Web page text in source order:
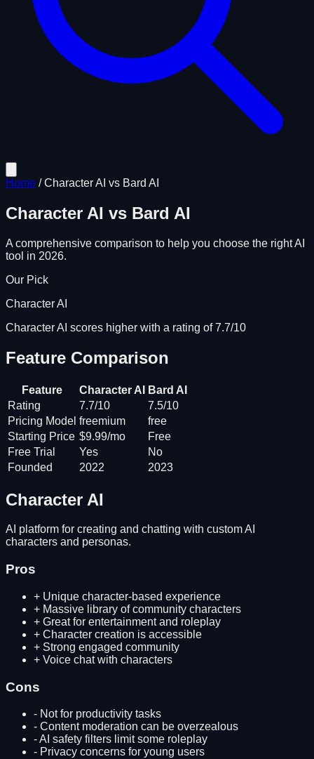
Home /Character AI vs Bard AI
Character AI vs Bard AI
A comprehensive comparison to help you choose the right AI
tool in 2026.
Our Pick
Character AI
Character AI scores higher with a rating of 7.7/10
Feature Comparison
Feature Character AI
Bard AI
Rating
7.7/10
7.5/10
Pricing Model freemium
free
Starting Price $9.99/mo
Free
Free Trial
Yes
No
Founded
2022 2023
Character AI
AI platform for creating and chatting with custom AI
characters and personas.
Pros
+ Unique character-based experience
+ Massive library of community characters
+ Great for entertainment and roleplay
+ Character creation is accessible
+ Strong engaged community
+ Voice chat with characters
Cons
- Not for productivity tasks
- Content moderation can be overzealous
-AI safety filters limit some roleplay
- Privacy concerns for young users